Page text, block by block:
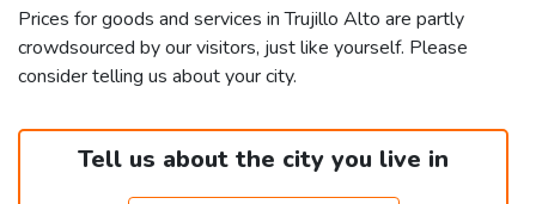
Prices for goods and services in Trujillo Alto are partly
crowdsourced by our visitors, just like yourself. Please
consider telling us about your city.
Tell us about the city you live in